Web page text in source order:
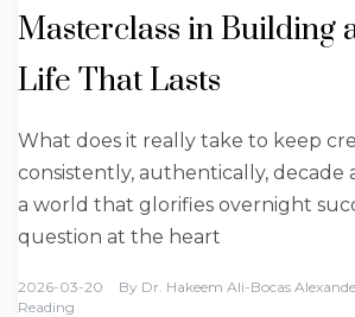
Masterclass in Building
Life That Lasts
What does it really take to keep
consistently, authentically,
a world that glorifies overnight
question at the heart
2026-03-20 By Dr. Hakeem Ali-Bocas
Reading